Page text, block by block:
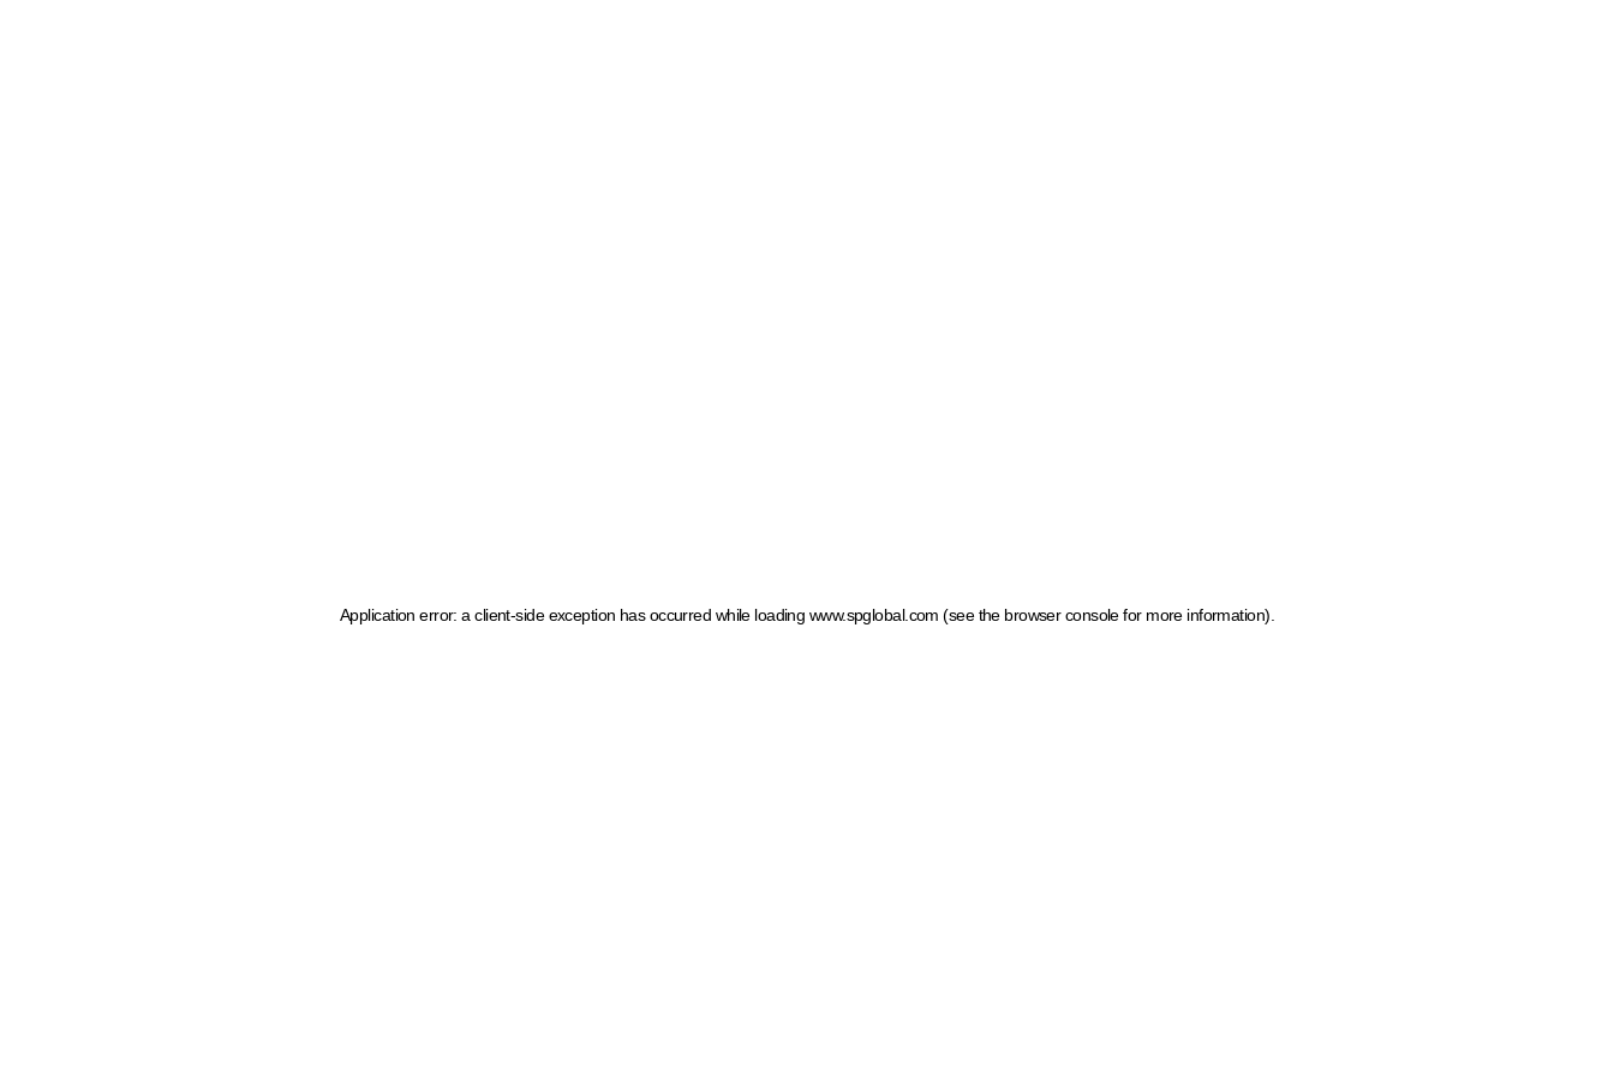
Application error: a client-side exception has occurred while loading www.spglobal.com (see the browser console for more information)